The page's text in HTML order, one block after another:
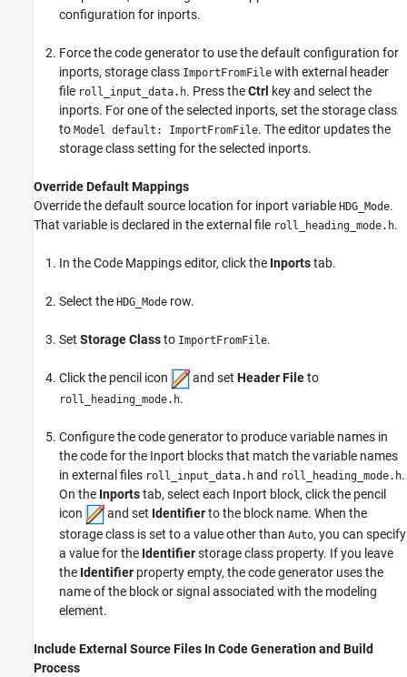
configuration for inports.
Force the code generator to use the default configuration for
inports, storage class ImportFromFile with external header
file roll_input_data.h. Press theCtrl key and select the
inports. For one of the selected inports, set the storage class
to Model default: ImportFromFile. The editor updates the
storage class setting for the selected inports.
Override Default Mappings
Override the default source location for inport variable HDG_Mode.
That variable is declared in the external file roll_heading_mode.h.
In the Code Mappings editor, click the Inportstab.
Select the HDG_Mode row.
Set Storage Classto ImportFromFile.
Click the pencil icon and set Header Fileto
roll_heading_mode.h.
Configure the code generator to produce variable names in
the code for the Inport blocks that match the variable names
in external files roll_input_data.h and roll_heading_mode.h.
On the Inportstab, select each Inport block, click the pencil
icon
and set Identifierto the block name. When the
storage class is set to a value other than Auto, you can specify
a value for the Identifierstorage class property. If you leave
the Identifier property empty, the code generator uses the
name of the block or signal associated with the modeling
element.
Include External Source Files In Code Generation and Build
Process